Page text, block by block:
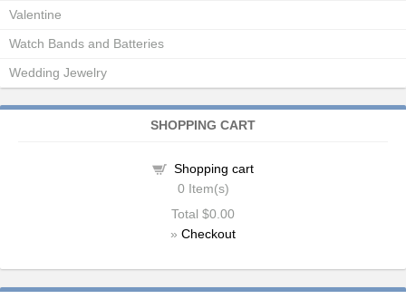
Valentine
Watch Bands and Batteries
Wedding Jewelry
SHOPPING CART
Shopping cart
0 Item(s)
Total $0.00
» Checkout